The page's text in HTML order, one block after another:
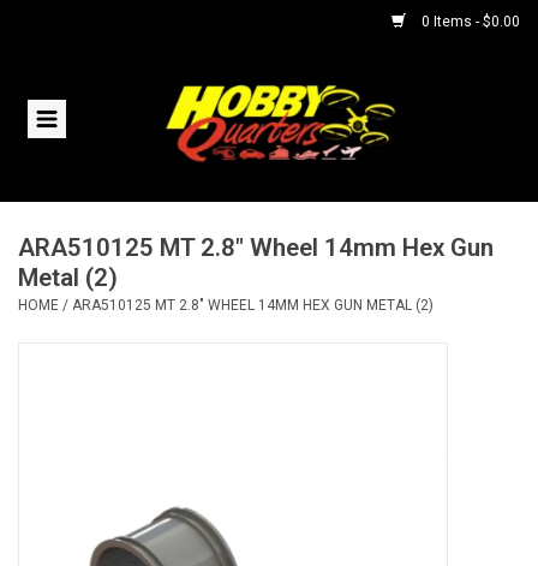
0 Items - $0.00
Home
Helicopters
Trains & Slot Cars
ARA510125 MT 2.8" Wheel 14mm Hex Gun
Metal (2)
HOME / ARA510125 MT 2.8" WHEEL 14MM HEX GUN METAL (2)